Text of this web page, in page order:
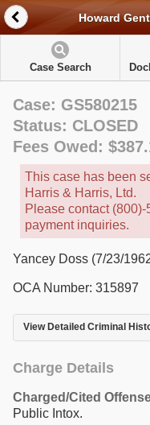
Howard
Case Search
Case: GS580215
Status: CLOSED
Fees Owed:
This case has been
Harris & Harris, Ltd.
Please contact
payment inquiries.
Yancey Doss (7/23/
OCA Number: 315897
View Detailed Criminal
Charge Details
Charged/Cited
Public Intox.